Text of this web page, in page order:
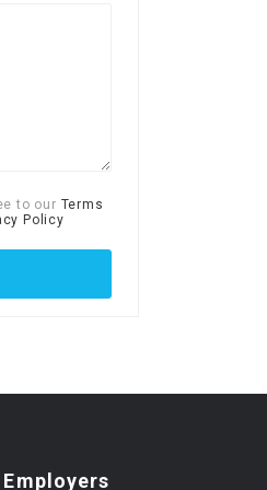
to our Terms
Policy